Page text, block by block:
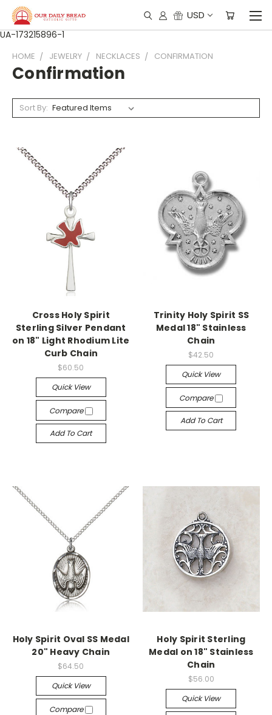
UA-173215896-1
USD
HOME JEWELRY NECKLACES CONFIRMATION
Confirmation
Sort By:
Cross Holy Spirit
Sterling Silver Pendant
on 18" Light Rhodium Lite
Curb Chain
$60.50
Quick View
Compare
Add To Cart
Trinity Holy Spirit SS
Medal 18" Stainless
Chain
$42.50
Quick View
Compare
Add To Cart
Holy Spirit Oval SS Medal
20" Heavy Chain
$64.50
Quick View
Compare
Holy Spirit Sterling
Medal on 18" Stainless
Chain
$56.00
Quick View